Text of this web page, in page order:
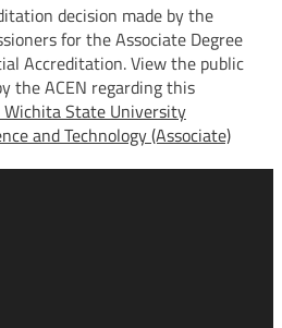
decision made by the
for the Associate Degree
Accreditation. View the public
the ACEN regarding this
State University
and Technology (Associate)